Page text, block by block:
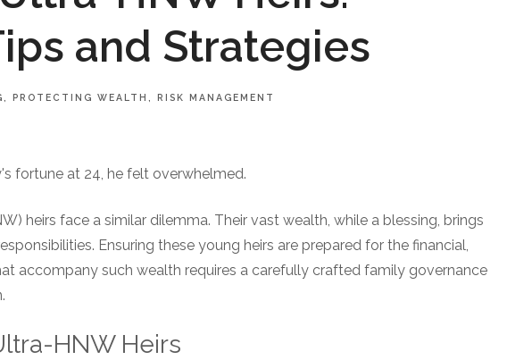
and Strategies
PROTECTING WEALTH RISK MANAGEMENT
fortune at 24, he felt overwhelmed.
heirs face a similar dilemma. Their vast wealth, while a blessing, brings
Ensuring these young heirs are prepared for the financial,
accompany such wealth requires a carefully crafted family governance
HNW Heirs